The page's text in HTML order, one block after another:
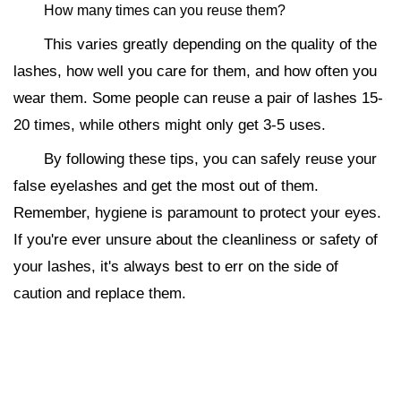
How many times can you reuse them?
This varies greatly depending on the quality of the
lashes, how well you care for them, and how often you
wear them. Some people can reuse a pair of lashes 15-
20 times, while others might only get 3-5 uses.
By following these tips, you can safely reuse your
false eyelashes and get the most out of them.
Remember, hygiene is paramount to protect your eyes.
If you're ever unsure about the cleanliness or safety of
your lashes, it's always best to err on the side of
caution and replace them.